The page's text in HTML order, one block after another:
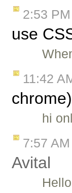
2:53 PM
use
11:42
hi
7:57 AM
Avital